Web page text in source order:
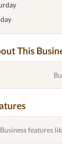
This
Business features